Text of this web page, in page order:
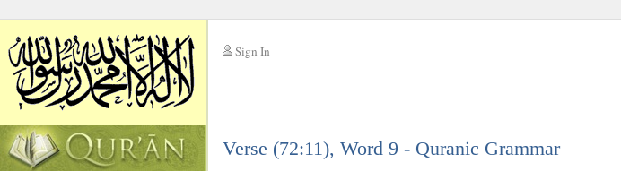
Sign In
Verse (72:11), Word 9 - Quranic Grammar